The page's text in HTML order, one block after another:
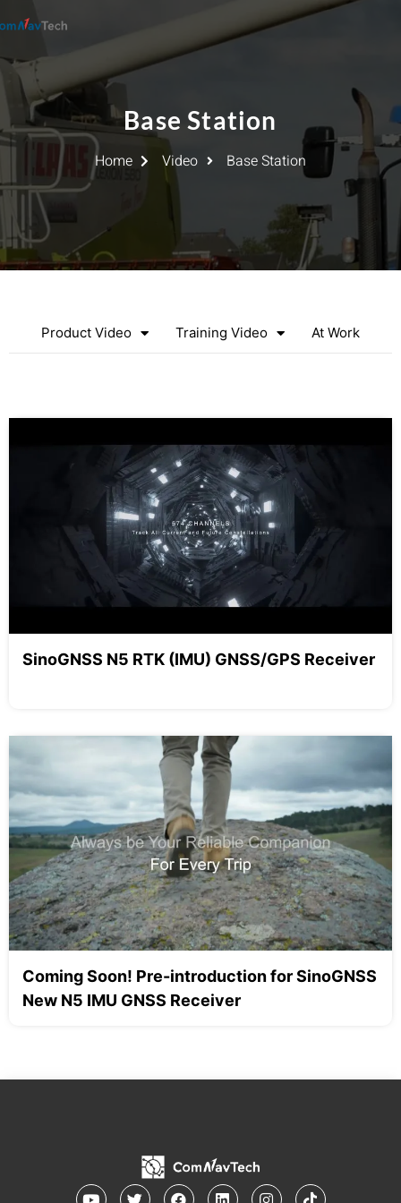
Base Station
Home Video Base Station
Product Video Training Video At Work
SinoGNSS N5 RTK (IMU) GNSS/GPS Receiver
Coming Soon! Pre-introduction for SinoGNSS
New N5 IMU GNSS Receiver